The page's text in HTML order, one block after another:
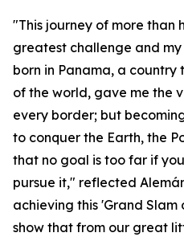
"This journey of more than
greatest challenge and
born in Panama, a country
of the world, gave me the
every border; but
to conquer the Earth, the
that no goal is too far if
pursue it," reflected
achieving this 'Grand
show that from our great